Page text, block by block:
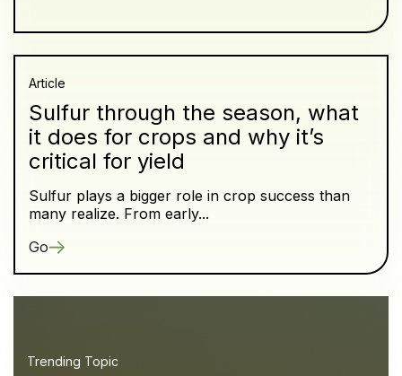
Article
Sulfur through the season, what
it does for crops and why it’s
critical for yield
Sulfur plays a bigger role in crop success than
many realize. From early...
Go
Trending Topic